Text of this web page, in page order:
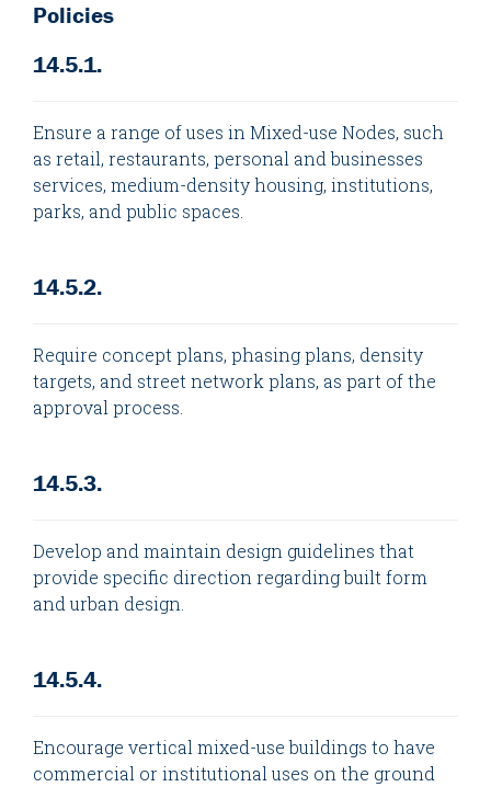
Policies
14.5.1.
Ensure a range of uses in Mixed-use Nodes, such
as retail, restaurants, personal and businesses
services, medium-density housing, institutions,
parks, and public spaces.
14.5.2.
Require concept plans, phasing plans, density
targets, and street network plans, as part of the
approval process.
14.5.3.
Develop and maintain design guidelines that
provide specific direction regarding built form
and urban design.
14.5.4.
Encourage vertical mixed-use buildings to have
commercial or institutional uses on the ground